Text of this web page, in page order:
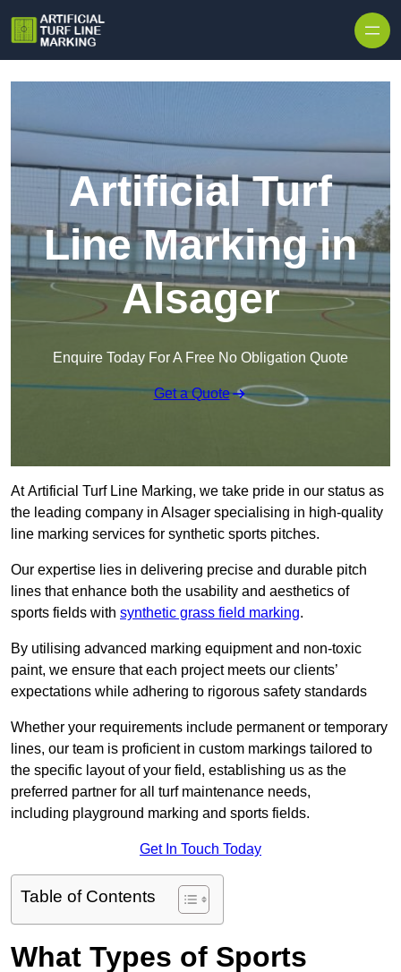
Artificial Turf
Line Marking in
Alsager
Enquire Today For A Free No Obligation Quote
Get a Quote
At Artificial Turf Line Marking, we take pride in our status as
the leading company in Alsager specialising in high-quality
line marking services for synthetic sports pitches.
Our expertise lies in delivering precise and durable pitch
lines that enhance both the usability and aesthetics of
sports fields with synthetic grass field marking.
By utilising advanced marking equipment and non-toxic
paint, we ensure that each project meets our clients’
expectations while adhering to rigorous safety standards
Whether your requirements include permanent or temporary
lines, our team is proficient in custom markings tailored to
the specific layout of your field, establishing us as the
preferred partner for all turf maintenance needs,
including playground marking and sports fields.
Get In Touch Today
Table of Contents
What Types of Sports